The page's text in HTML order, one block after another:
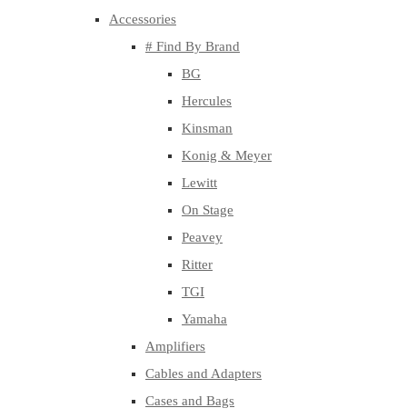
Accessories
# Find By Brand
BG
Hercules
Kinsman
Konig & Meyer
Lewitt
On Stage
Peavey
Ritter
TGI
Yamaha
Amplifiers
Cables and Adapters
Cases and Bags